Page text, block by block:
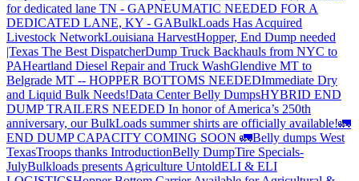
for dedicated lane TN - GAPNEUMATIC NEEDED FOR A
DEDICATED LANE, KY - GABulkLoads Has Acquired
Livestock NetworkLouisiana HarvestHopper, End Dump needed
|Texas The Best DispatcherDump Truck Backhauls from NYC to
PAHeartland Diesel Repair and Truck WashGlendive MT to
Belgrade MT -- HOPPER BOTTOMS NEEDEDImmediate Dry
and Liquid Bulk Needs!Data Center Belly DumpsHYBRID END
DUMP TRAILERS NEEDED In honor of America’s 250th
anniversary, our BulkLoads summer shirts are officially available!🚛
END DUMP CAPACITY COMING SOON 🚛Belly dumps West
TexasTroops thanks IntroductionBelly DumpTire Specials-
JulyBulkloads presents Agriculture UntoldELI & ELI